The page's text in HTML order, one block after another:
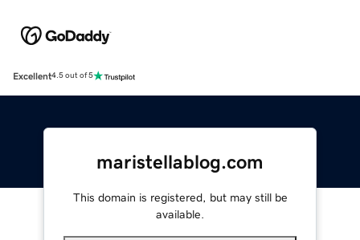
Excellent4.5 out of 5
maristellablog.com
This domain is registered, but may still be
available.